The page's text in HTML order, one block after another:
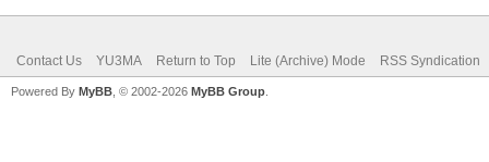
Contact Us YU3MA Return to Top Lite (Archive) Mode RSS Syndication
Powered By MyBB , © 2002-2026 MyBB Group